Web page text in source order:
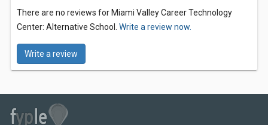
There are no reviews for Miami Valley Career Technology
Center: Alternative School. Write a review now.
Write a review